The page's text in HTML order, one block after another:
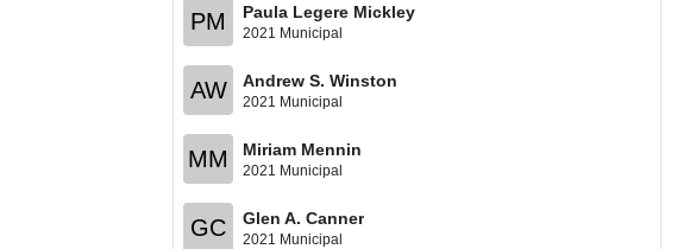
PM Paula Legere Mickley
2021 Municipal
AW Andrew S. Winston
2021 Municipal
MM Miriam Mennin
2021 Municipal
GC Glen A. Canner
2021 Municipal